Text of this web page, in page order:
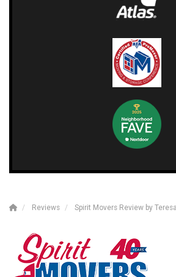
Reviews Spirit Movers Review by